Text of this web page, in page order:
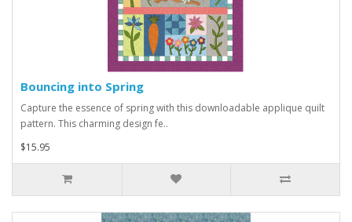
Bouncing into Spring
Capture the essence of spring with this downloadable applique quilt
pattern. This charming design fe..
$15.95